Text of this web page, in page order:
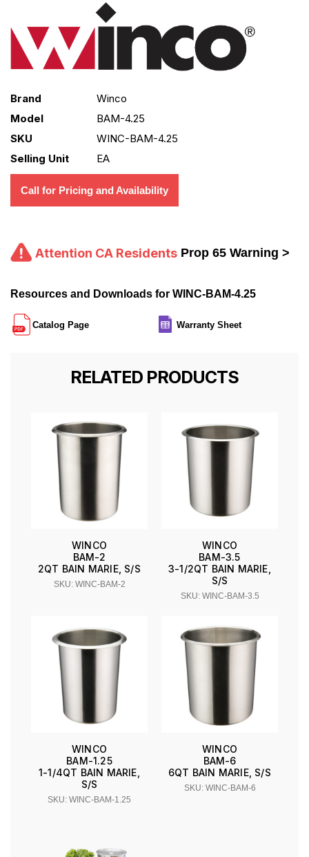
Brand
Winco
Model
BAM-4.25
SKU
WINC-BAM-4.25
Selling Unit
EA
Call for Pricing and Availability
Attention CA Residents Prop 65 Warning >
Resources and Downloads for WINC-BAM-4.25
Catalog Page Warranty Sheet
RELATED PRODUCTS
WINCO
BAM-2
2QT BAIN MARIE, S/S
SKU: WINC-BAM-2
WINCO
BAM-3.5
3-1/2QT BAIN MARIE,
S/S
SKU: WINC-BAM-3.5
WINCO
BAM-1.25
1-1/4QT BAIN MARIE,
S/S
SKU: WINC-BAM-1.25
WINCO
BAM-6
6QT BAIN MARIE, S/S
SKU: WINC-BAM-6